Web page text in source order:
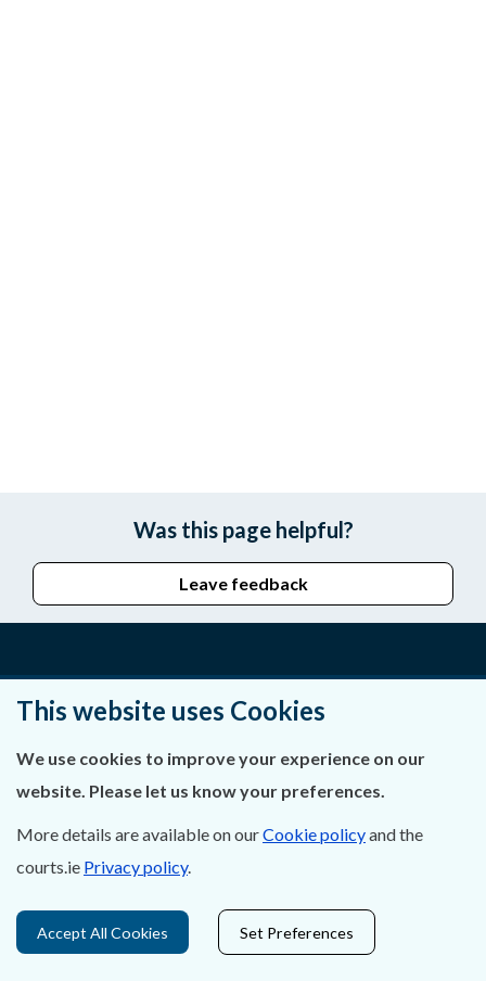
Was this page helpful?
Leave feedback
Privacy Statement & Cookies
Careers
Data Protection
This website uses Cookies
We use cookies to improve your experience on our
website. Please let us know your preferences.
More details are available on ourCookie policyand the
courts.ie Privacy policy.
Accept All Cookies Set Preferences